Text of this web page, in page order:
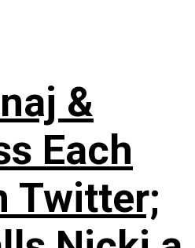
&
Each
Twitter;